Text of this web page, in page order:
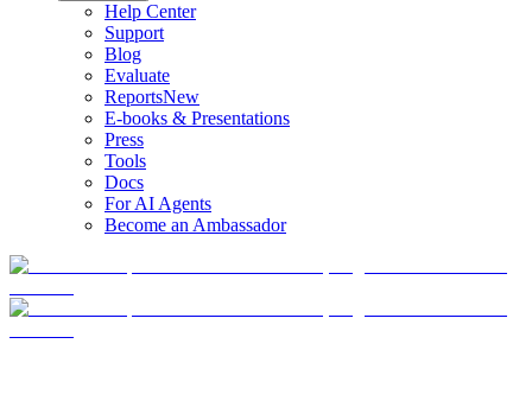
Help Center
Support
Blog
Evaluate
ReportsNew
E-books & Presentations
Press
Tools
Docs
For AI Agents
Become an Ambassador